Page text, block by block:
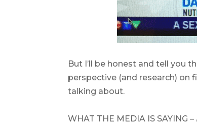
But I’ll be honest and tell you
perspective (and research) on
talking about.
WHAT THE MEDIA IS SAYING –